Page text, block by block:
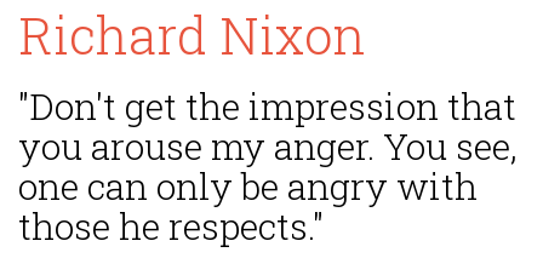
navigation
Richard Nixon
"Don't get the impression that
you arouse my anger. You see,
one can only be angry with
those he respects."